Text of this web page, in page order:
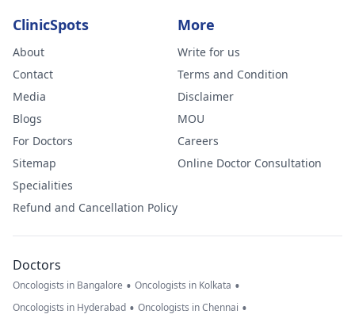
ClinicSpots
About
Contact
Media
Blogs
For Doctors
Sitemap
Specialities
Refund and Cancellation Policy
More
Write for us
Terms and Condition
Disclaimer
MOU
Careers
Online Doctor Consultation
Doctors
Oncologists in Bangalore • Oncologists in Kolkata •
Oncologists in Hyderabad • Oncologists in Chennai •